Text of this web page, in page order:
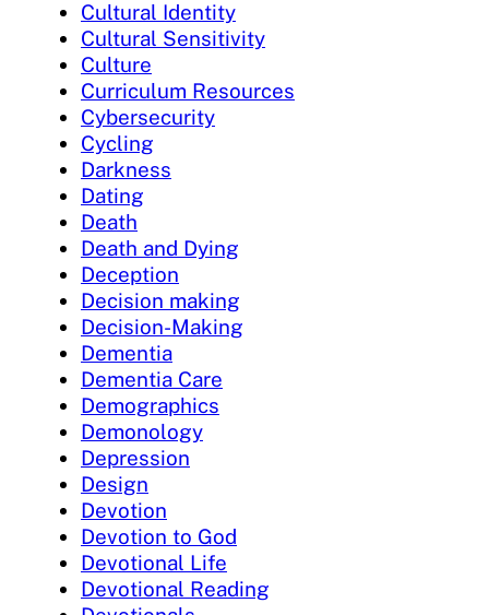
Cultural Identity
Cultural Sensitivity
Culture
Curriculum Resources
Cybersecurity
Cycling
Darkness
Dating
Death
Death and Dying
Deception
Decision making
Decision-Making
Dementia
Dementia Care
Demographics
Demonology
Depression
Design
Devotion
Devotion to God
Devotional Life
Devotional Reading